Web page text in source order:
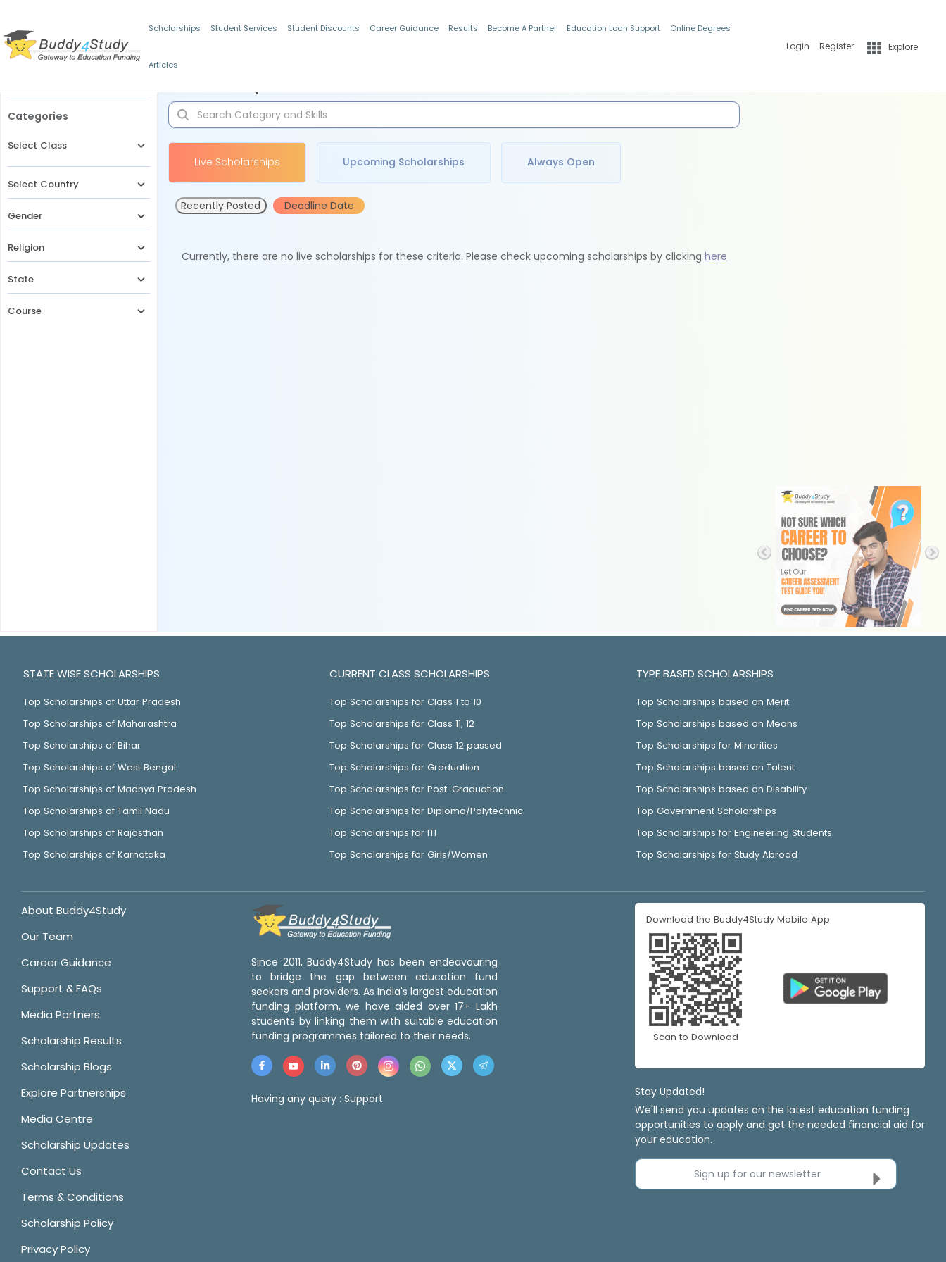
Scholarships Student Services Student Discounts Career Guidance Results Become A Partner Education Loan Support Online Degrees
Articles
Login Register Explore
Categories
Select Class
Select Country
Gender
Religion
State
Course
Live Scholarships Upcoming Scholarships Always Open
Recently Posted Deadline Date
Currently, there are no live scholarships for these criteria. Please check upcoming scholarships by clicking here
STATE WISE SCHOLARSHIPS
Top Scholarships of Uttar Pradesh
Top Scholarships of Maharashtra
Top Scholarships of Bihar
Top Scholarships of West Bengal
Top Scholarships of Madhya Pradesh
Top Scholarships of Tamil Nadu
Top Scholarships of Rajasthan
Top Scholarships of Karnataka
CURRENT CLASS SCHOLARSHIPS
Top Scholarships for Class 1 to 10
Top Scholarships for Class 11, 12
Top Scholarships for Class 12 passed
Top Scholarships for Graduation
Top Scholarships for Post-Graduation
Top Scholarships for Diploma/Polytechnic
Top Scholarships for ITI
Top Scholarships for Girls/Women
TYPE BASED SCHOLARSHIPS
Top Scholarships based on Merit
Top Scholarships based on Means
Top Scholarships for Minorities
Top Scholarships based on Talent
Top Scholarships based on Disability
Top Government Scholarships
Top Scholarships for Engineering Students
Top Scholarships for Study Abroad
About Buddy4Study
Our Team
Career Guidance
Support & FAQs
Media Partners
Scholarship Results
Scholarship Blogs
Explore Partnerships
Media Centre
Scholarship Updates
Contact Us
Terms & Conditions
Scholarship Policy
Privacy Policy
Since 2011, Buddy4Study has been endeavouring
to bridge the gap between education fund
seekers and providers. As India's largest education
funding platform, we have aided over 17+ Lakh
students by linking them with suitable education
funding programmes tailored to their needs.
Having any query : Support
Download the Buddy4Study Mobile App
Scan to Download
Stay Updated!
We'll send you updates on the latest education funding
opportunities to apply and get the needed financial aid for
your education.
Sign up for our newsletter